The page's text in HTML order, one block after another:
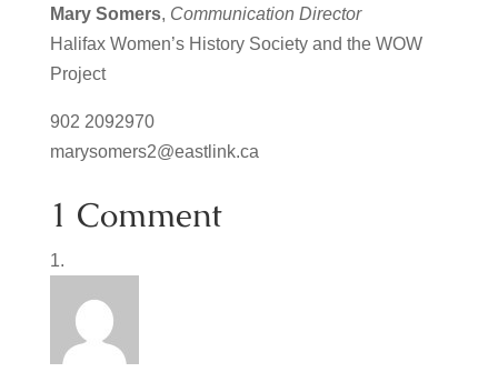
Mary Somers, Communication Director
Halifax Women’s History Society and the WOW
Project
902 2092970
marysomers2@eastlink.ca
1 Comment